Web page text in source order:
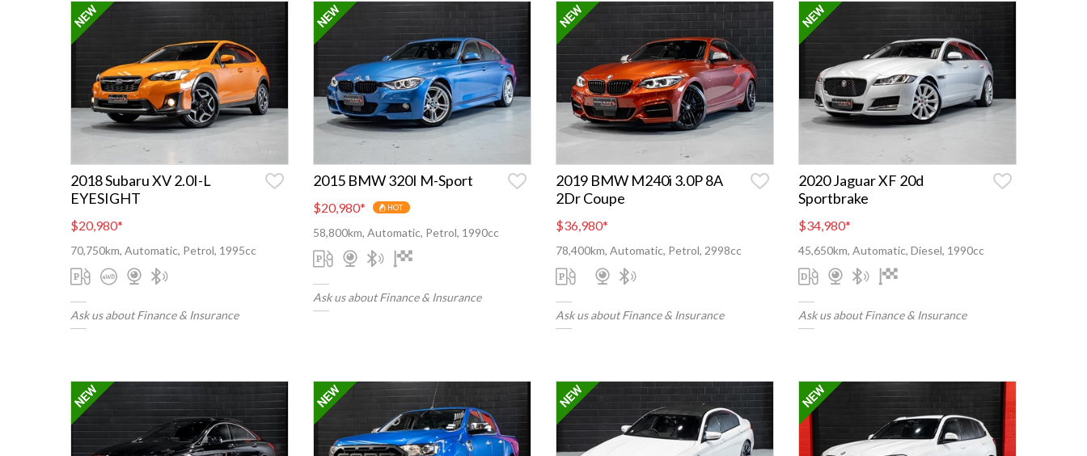
2018 Subaru XV 2.0I-L
EYESIGHT
$20,980*
70,750km, Automatic, Petrol, 1995cc
Ask us about Finance & Insurance
2015 BMW 320I M-Sport
$20,980* HOT
58,800km, Automatic, Petrol, 1990cc
Ask us about Finance & Insurance
2019 BMW M240i 3.0P 8A
2Dr Coupe
$36,980*
78,400km, Automatic, Petrol, 2998cc
Ask us about Finance & Insurance
2020 Jaguar XF 20d
Sportbrake
$34,980*
45,650km, Automatic, Diesel, 1990cc
Ask us about Finance & Insurance